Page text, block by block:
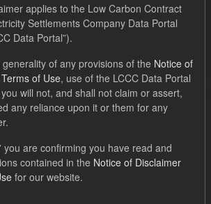
Government Licence (OGL)
SOFM CfD
Formats:
applies to the Low Carbon Contract
Settlements Company Data Portal
Data Portal”).
of any provisions of the Notice of
Terms of Use, use of the LCCC Data Portal
will not, and shall not claim or assert,
any reliance upon it or them for any
you are confirming you have read and
contained in the Notice of Disclaimer
for our website.